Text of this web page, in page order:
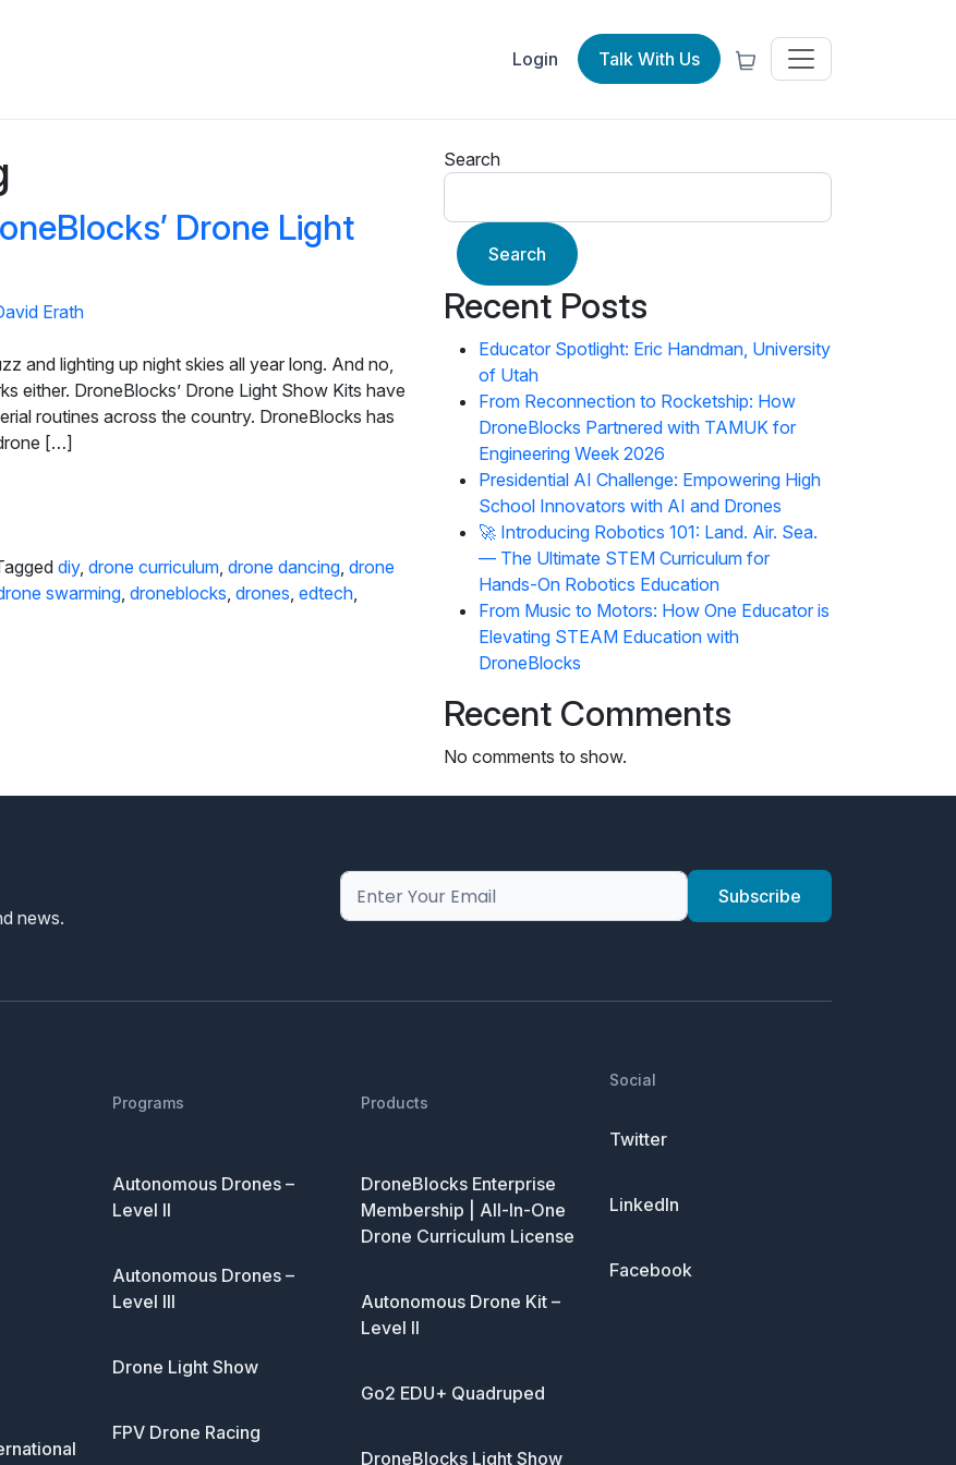
Login Talk With Us
Drone Light
Erath
and lighting up night skies all year long. And no,
either. DroneBlocks’ Drone Light Show Kits have
routines across the country. DroneBlocks has
[…]
Drone Light Show Kit
diy, drone curriculum drone dancing drone
swarming droneblocks drones edtech
Search
Search
Recent Posts
Educator Spotlight: Eric Handman, University
of Utah
From Reconnection to Rocketship: How
DroneBlocks Partnered with TAMUK for
Engineering Week 2026
Presidential AI Challenge: Empowering High
School Innovators with AI and Drones
🚀 Introducing Robotics 101: Land. Air. Sea.
— The Ultimate STEM Curriculum for
Hands-On Robotics Education
From Music to Motors: How One Educator is
Elevating STEAM Education with
DroneBlocks
Recent Comments
No comments to show.
news.
Programs
Autonomous Drones –
Level II
Autonomous Drones –
Level III
Drone Light Show
FPV Drone Racing
Products
DroneBlocks Enterprise
Membership | All-In-One
Drone Curriculum License
Autonomous Drone Kit –
Level II
Go2 EDU+ Quadruped
DroneBlocks Light Show
Social
Twitter
LinkedIn
Facebook